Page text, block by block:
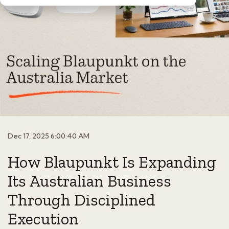
Dec 17, 2025 6:00:40 AM
How Blaupunkt Is Expanding
Its Australian Business
Through Disciplined
Execution